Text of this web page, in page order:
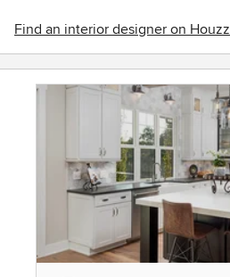
Find an interior designer on Houzz